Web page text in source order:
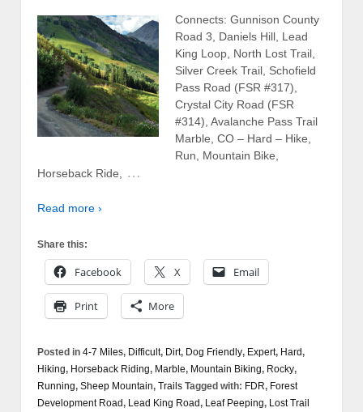
Connects: Gunnison County
Road 3, Daniels Hill, Lead
King Loop, North Lost Trail,
Silver Creek Trail, Schofield
Pass Road (FSR #317),
Crystal City Road (FSR
#314), Avalanche Pass Trail
Marble, CO – Hard – Hike,
Run, Mountain Bike,
Horseback Ride,
…
Read more ›
Share this:
Facebook X Email
Print More
Posted in 4-7 Miles, Difficult, Dirt, Dog Friendly, Expert, Hard,
Hiking, Horseback Riding, Marble, Mountain Biking, Rocky,
Running, Sheep Mountain, Trails Tagged with: FDR, Forest
Development Road, Lead King Road, Leaf Peeping, Lost Trail